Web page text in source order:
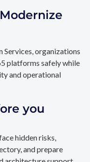
organizations
platforms safely while
and operational
you
hidden risks,
and prepare